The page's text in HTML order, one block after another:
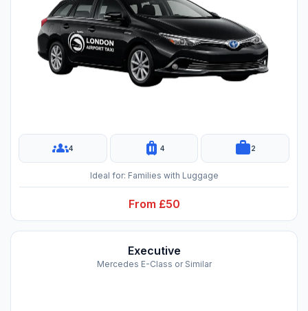
groups4 luggage 4 work2
Ideal for: Families with Luggage
From £50
Executive
Mercedes E-Class or Similar